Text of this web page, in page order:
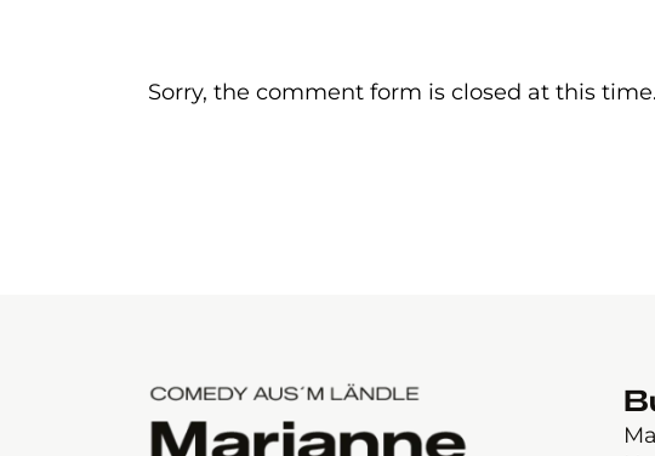
Sorry, the comment form is closed at this time.